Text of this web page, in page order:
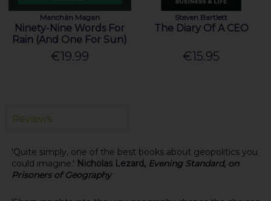
Manchán Magan
Ninety-Nine Words For
Rain (And One For Sun)
€19.99
Steven Bartlett
The Diary Of A CEO
€15.95
Reviews
'Quite simply, one of the best books about geopolitics you
could imagine.' Nicholas Lezard,Evening Standard, on
Prisoners of Geography